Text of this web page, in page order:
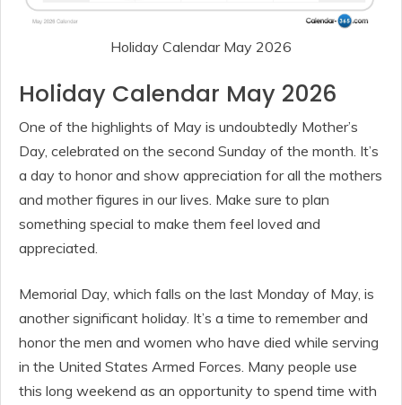
Holiday Calendar May 2026
Holiday Calendar May 2026
One of the highlights of May is undoubtedly Mother’s
Day, celebrated on the second Sunday of the month. It’s
a day to honor and show appreciation for all the mothers
and mother figures in our lives. Make sure to plan
something special to make them feel loved and
appreciated.
Memorial Day, which falls on the last Monday of May, is
another significant holiday. It’s a time to remember and
honor the men and women who have died while serving
in the United States Armed Forces. Many people use
this long weekend as an opportunity to spend time with